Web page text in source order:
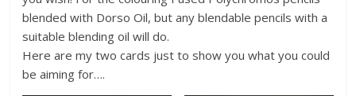
blended with Dorso Oil, but any blendable pencils with a
suitable blending oil will do.
Here are my two cards just to show you what you could
be aiming for….